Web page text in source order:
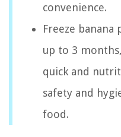
convenience.
Freeze
up to 3
quick and
safety and
food.